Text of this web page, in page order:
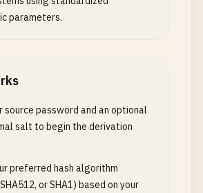
parameters.
source password and an optional
salt to begin the derivation
preferred hash algorithm
or SHA1) based on your